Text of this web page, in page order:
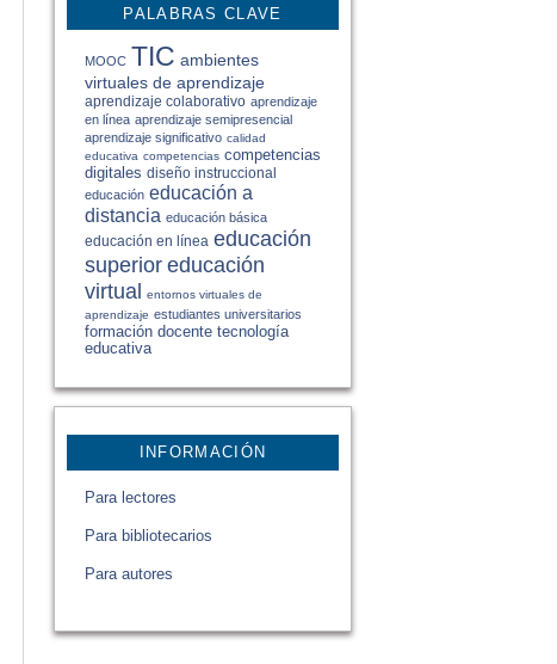
PALABRAS CLAVE
MOOC TIC ambientes
virtuales de aprendizaje
aprendizaje colaborativo aprendizaje
en línea aprendizaje semipresencial
aprendizaje significativo calidad
educativa competencias competencias
digitales diseño instruccional
educación educación a
distancia educación básica
educación en línea educación
superior educación
virtual entornos virtuales de
aprendizaje estudiantes universitarios
formación docente tecnología
educativa
INFORMACIÓN
Para lectores
Para bibliotecarios
Para autores